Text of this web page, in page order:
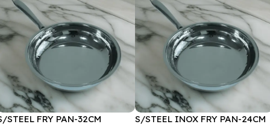
STEEL FRY PAN-32CM S/STEEL INOX FRY PAN-24CM